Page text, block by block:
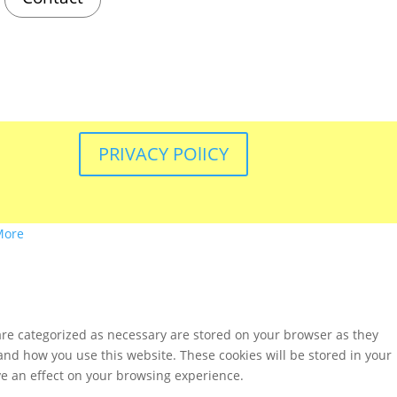
PRIVACY POlICY
categorized as necessary are stored on your browser as they
how you use this website. These cookies will be stored in your
an effect on your browsing experience.